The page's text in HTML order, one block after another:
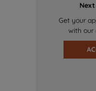
Get your
with our